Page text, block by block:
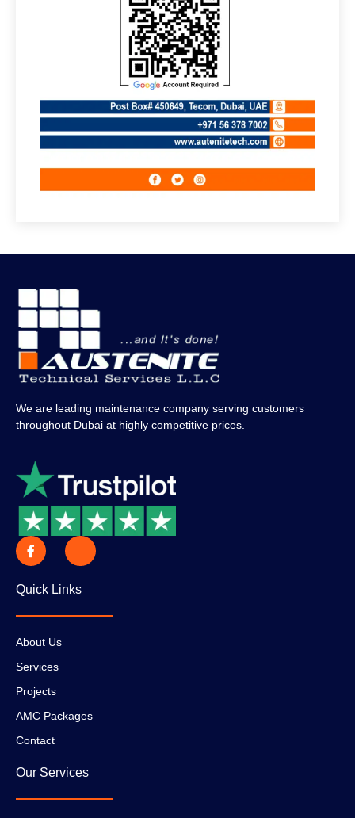
We are leading maintenance company serving customers
throughout Dubai at highly competitive prices.
Quick Links
About Us
Services
Projects
AMC Packages
Contact
Our Services